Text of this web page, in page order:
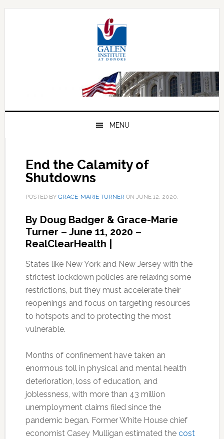
Skip
Skip
Skip
MENU
End the Calamity of
Shutdowns
POSTED BY GRACE-MARIE TURNER ON JUNE 12, 2020.
By Doug Badger & Grace-Marie
Turner – June 11, 2020 –
RealClearHealth |
States like New York and New Jersey with the
strictest lockdown policies are relaxing some
restrictions, but they must accelerate their
reopenings and focus on targeting resources
to hotspots and to protecting the most
vulnerable.
Months of confinement have taken an
enormous toll in physical and mental health
deterioration, loss of education, and
joblessness, with more than 43 million
unemployment claims filed since the
pandemic began. Former White House chief
economist Casey Mulligan estimated the cost